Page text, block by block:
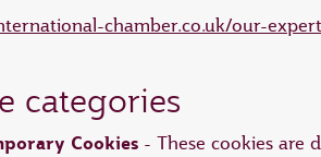
chamber.co.uk/our-
categories
Cookies - These cookies are